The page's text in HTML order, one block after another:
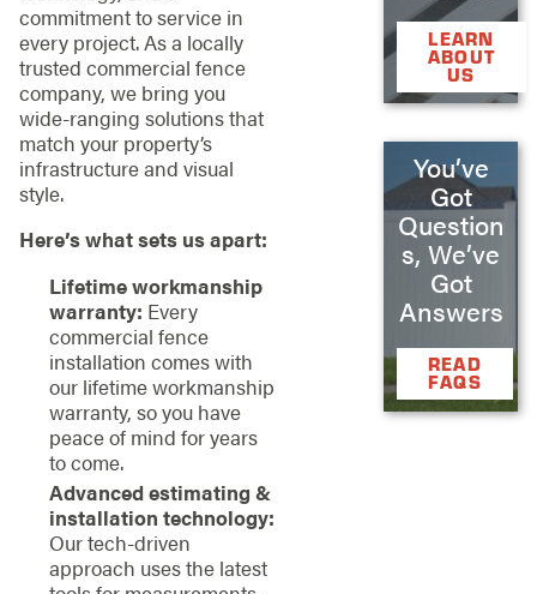
commitment to service in
every project. As a locally
trusted commercial fence
company, we bring you
wide-ranging solutions that
match your property’s
infrastructure and visual
style.
Here’s what sets us apart:
Lifetime workmanship
warranty: Every
commercial fence
installation comes with
our lifetime workmanship
warranty, so you have
peace of mind for years
to come.
Advanced estimating &
installation technology:
Our tech-driven
approach uses the latest
LEARN
ABOUT
US
You’ve
Got
Question
s, We’ve
Got
Answers
READ
FAQS